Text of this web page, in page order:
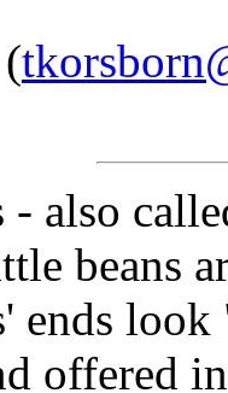
- also
beans
ends
offered